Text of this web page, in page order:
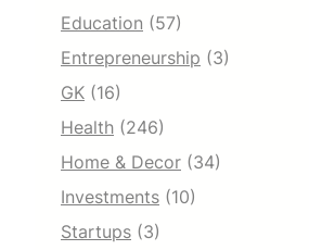
Education (57)
Entrepreneurship (3)
GK (16)
Health (246)
Home & Decor (34)
Investments (10)
Startups (3)